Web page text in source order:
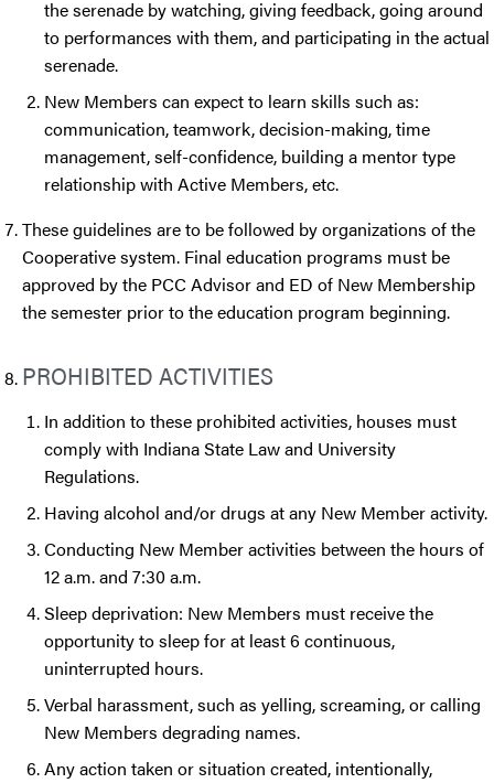
the serenade by watching, giving feedback, going around
to performances with them, and participating in the actual
serenade.
New Members can expect to learn skills such as:
communication, teamwork, decision-making, time
management, self-confidence, building a mentor type
relationship with Active Members, etc.
These guidelines are to be followed by organizations of the
Cooperative system. Final education programs must be
approved by the PCC Advisor and ED of New Membership
the semester prior to the education program beginning.
PROHIBITED ACTIVITIES
In addition to these prohibited activities, houses must
comply with Indiana State Law and University
Regulations.
Having alcohol and/or drugs at any New Member activity.
Conducting New Member activities between the hours of
12 a.m. and 7:30 a.m.
Sleep deprivation: New Members must receive the
opportunity to sleep for at least 6 continuous,
uninterrupted hours.
Verbal harassment, such as yelling, screaming, or calling
New Members degrading names.
Any action taken or situation created, intentionally,